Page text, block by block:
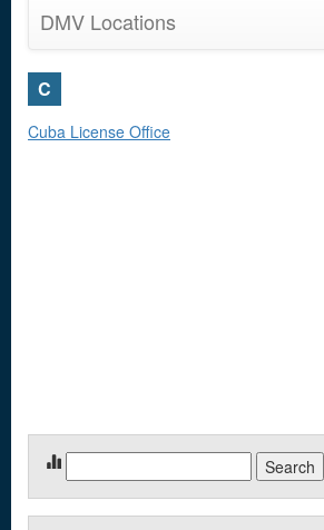
DMV Locations
C
Cuba License Office
for: